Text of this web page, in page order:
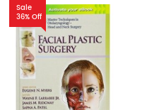
Sale
36% Off